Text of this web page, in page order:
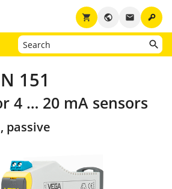
key
email
public
shopping_cart
151
4 … 20 mA sensors
passive